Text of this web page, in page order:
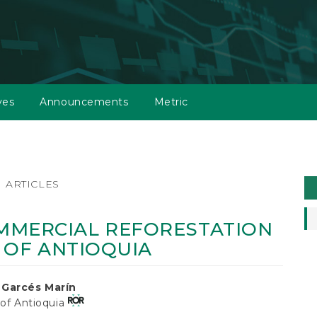
Announcements Metric
ARTICLES
REFORESTATION
ANTIOQUIA
Marín
Antioquia
a